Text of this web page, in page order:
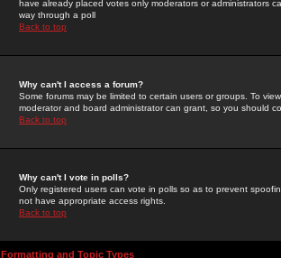
have already placed votes only moderators or administrators
way through a poll
Back to top
Why can't I access a forum?
Some forums may be limited to certain users or groups. To
moderator and board administrator can grant, so you should
Back to top
Why can't I vote in polls?
Only registered users can vote in polls so as to prevent
not have appropriate access rights.
Back to top
Formatting and Topic Types